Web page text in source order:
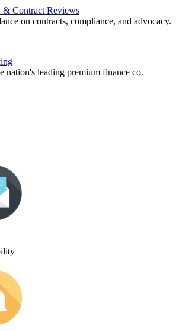
Contract Reviews
on contracts, compliance, and advocacy.
nation's leading premium finance co.